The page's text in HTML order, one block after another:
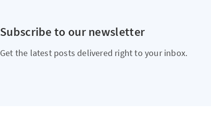
Subscribe to our newsletter
Get the latest posts delivered right to your inbox.